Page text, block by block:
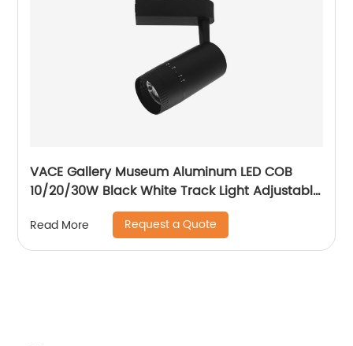
VACE Gallery Museum Aluminum LED COB
10/20/30W Black White Track Light Adjustable
Beam Angle LED Zommable Track Light
Read More Request a Quote